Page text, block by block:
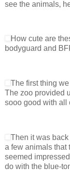
see the animals,
How cute are
bodyguard and
The first thing
The zoo provided
sooo good with all
Then it was
a few animals that
seemed
do with the blue-